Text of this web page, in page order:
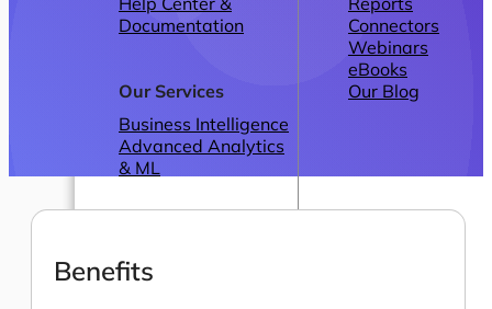
Documentation
Our Services
Business Intelligence
Advanced Analytics
& ML
Connectors
Webinars
eBooks
Our Blog
Benefits